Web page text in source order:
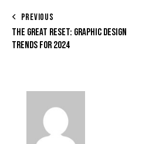
PREVIOUS
THE GREAT RESET: GRAPHIC DESIGN
TRENDS FOR 2024